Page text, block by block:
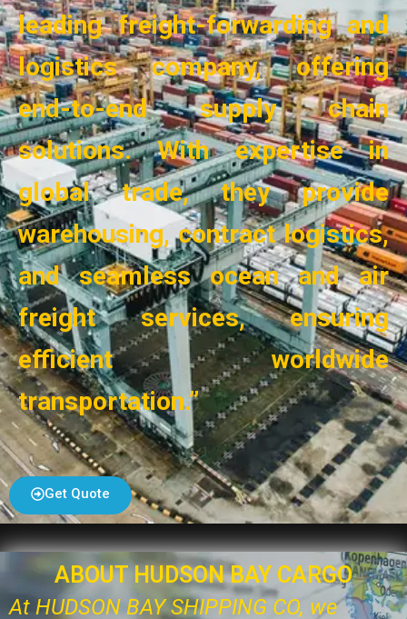
leading freight-forwarding and
logistics company, offering
end-to-end supply chain
solutions. With expertise in
global trade, they provide
warehousing, contract logistics,
and seamless ocean and air
freight services, ensuring
efficient worldwide
transportation.”
Get Quote
ABOUT HUDSON BAY CARGO
At HUDSON BAY SHIPPING CO, we